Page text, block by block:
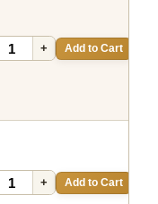
+ Add to Cart
+ Add to Cart